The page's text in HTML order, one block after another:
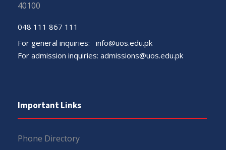
40100
048 111 867 111
For general inquiries: info@uos.edu.pk
For admission inquiries: admissions@uos.edu.pk
Important Links
Phone Directory